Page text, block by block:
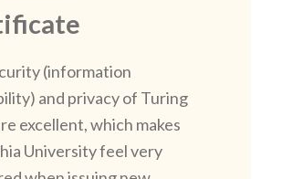
(information
and privacy of Turing
excellent, which makes
University feel very